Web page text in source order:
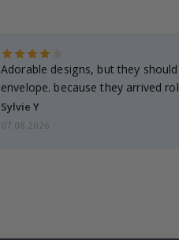
Adorable designs, but they
envelope. because they arrived
Sylvie Y
07.08.2026